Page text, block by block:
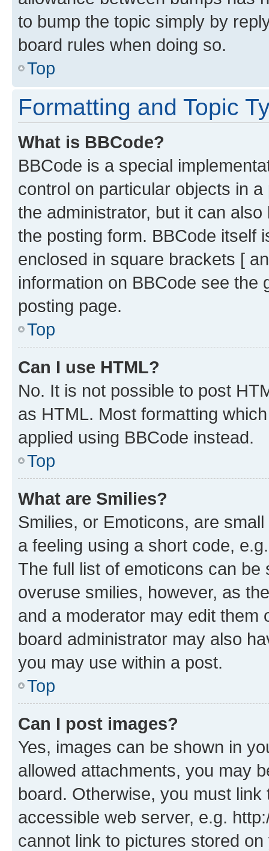
to bump the topic simply by
board rules when doing so.
Top
Formatting and Topic
What is BBCode?
BBCode is a special
control on particular objects in
the administrator, but it can
the posting form. BBCode itself
enclosed in square brackets [
information on BBCode see
posting page.
Top
Can I use HTML?
No. It is not possible to post
as HTML. Most formatting
applied using BBCode instead.
Top
What are Smilies?
Smilies, or Emoticons, are
a feeling using a short code,
The full list of emoticons can
overuse smilies, however, as
and a moderator may edit them
board administrator may also
you may use within a post.
Top
Can I post images?
Yes, images can be shown in
allowed attachments, you may
board. Otherwise, you must
accessible web server, e.g.
cannot link to pictures stored